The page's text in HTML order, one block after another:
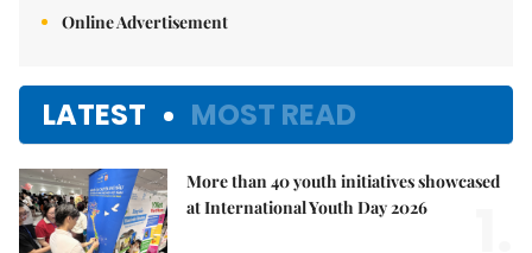
Online Advertisement
LATEST MOST READ
More than 40 youth initiatives showcased
at International Youth Day 2026